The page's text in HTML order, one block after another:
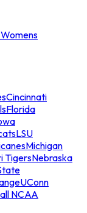
Cincinnati
Florida
LSU
Michigan
TigersNebraska
UConn
NCAA